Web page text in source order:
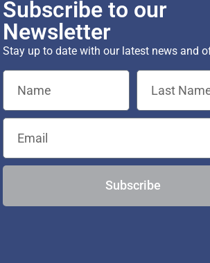
Subscribe to our
Newsletter
Stay up to date with our latest news and
Subscribe